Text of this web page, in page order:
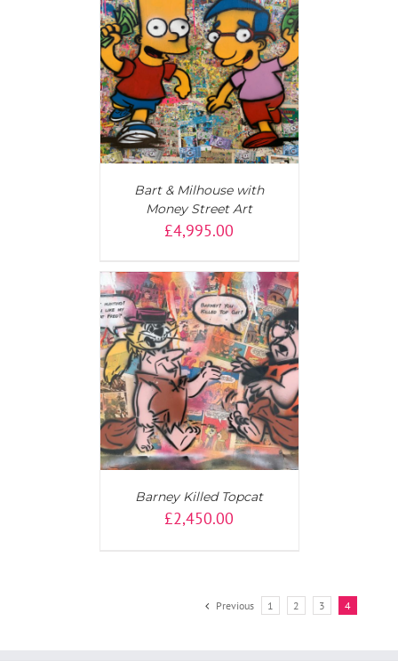
Bart & Milhouse with
Money Street Art
£4,995.00
Barney Killed Topcat
£2,450.00
Previous 1 2 3 4